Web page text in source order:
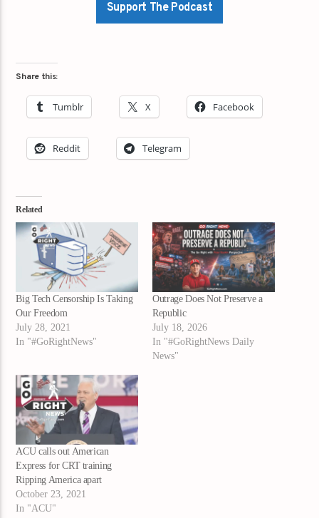
Support The Podcast
Share this:
Tumblr X Facebook
Reddit Telegram
Related
Big Tech Censorship Is Taking
Our Freedom
July 28, 2021
In "#GoRightNews"
Outrage Does Not Preserve a
Republic
July 18, 2026
In "#GoRightNews Daily
News"
ACU calls out American
Express for CRT training
Ripping America apart
October 23, 2021
In "ACU"